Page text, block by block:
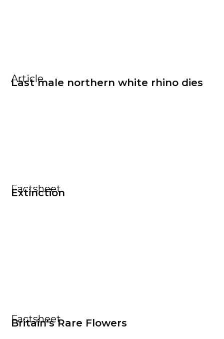
Article
Last male northern white rhino dies
Factsheet
Extinction
Factsheet
Britain's Rare Flowers